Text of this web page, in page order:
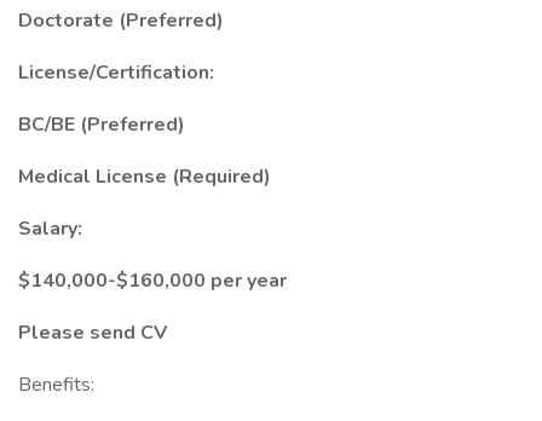
Doctorate (Preferred)
License/Certification:
BC/BE (Preferred)
Medical License (Required)
Salary:
$140,000-$160,000 per year
Please send CV
Benefits: